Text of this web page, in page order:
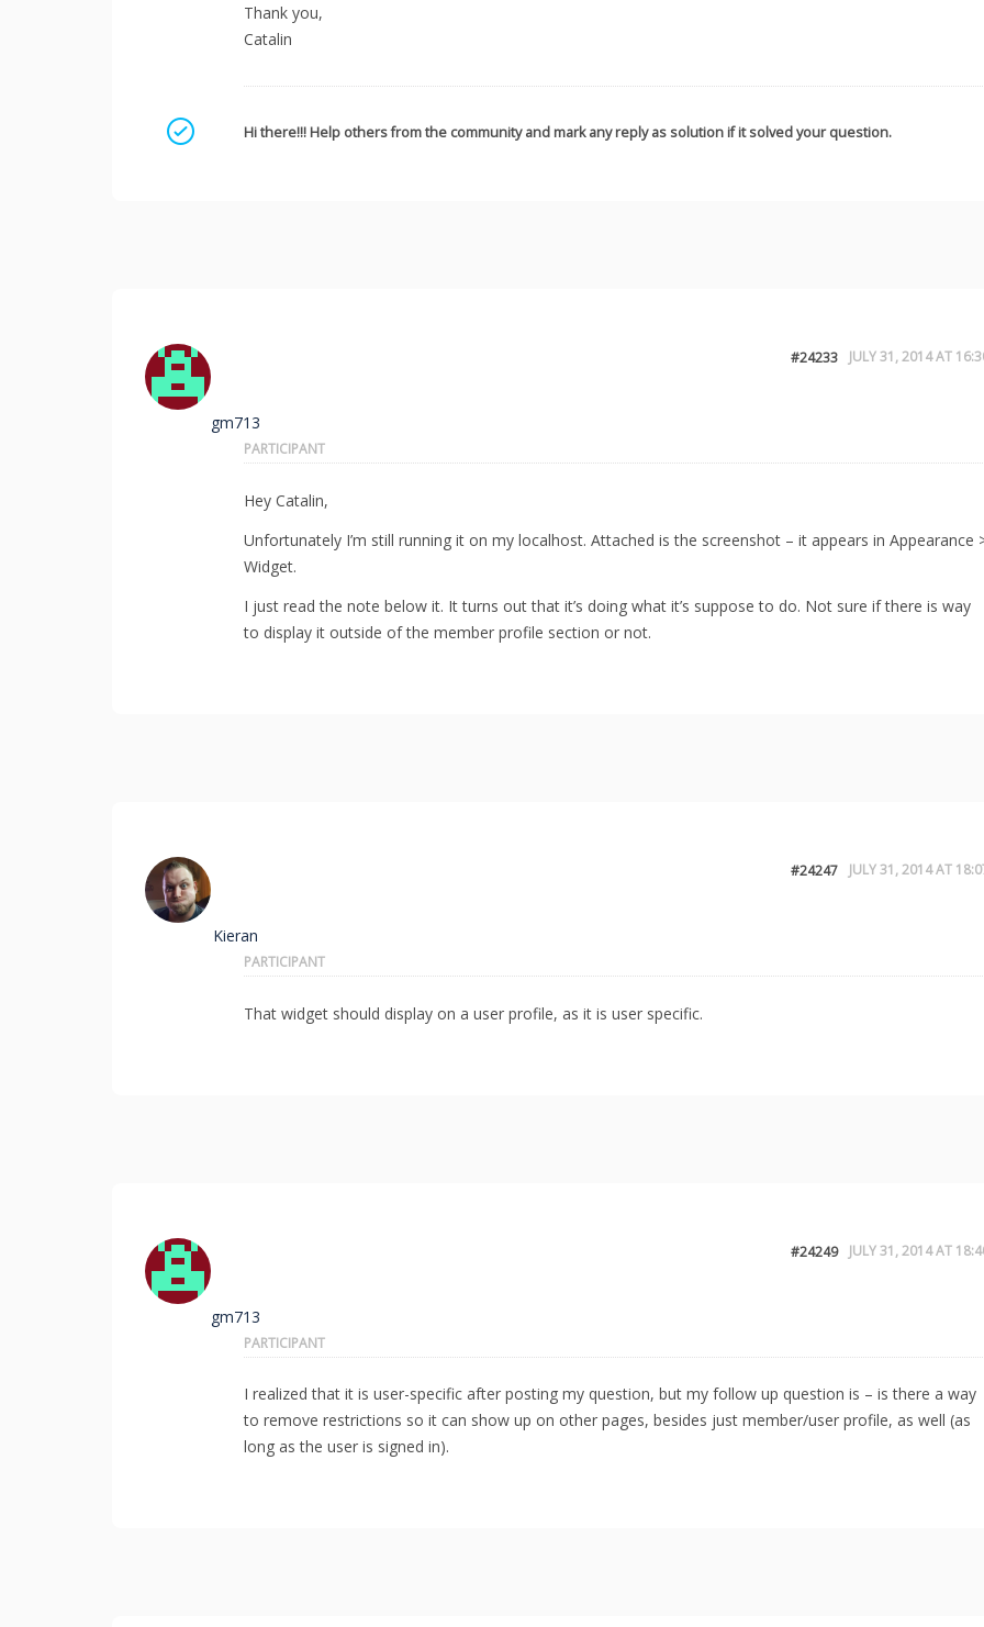
Thank you,
Catalin
Hi there!!! Help others from the community and mark any reply as solution if it solved your question.
Mark as a solution
JULY 31, 2014 AT
#24233
gm713
PARTICIPANT
Hey Catalin,
Unfortunately I’m still running it on my localhost. Attached is the screenshot – it appears in Appearance
Widget.
I just read the note below it. It turns out that it’s doing what it’s suppose to do. Not sure if there is way
to display it outside of the member profile section or not.
JULY 31, 2014 AT
#24247
Kieran
PARTICIPANT
That widget should display on a user profile, as it is user specific.
JULY 31, 2014 AT
#24249
gm713
PARTICIPANT
I realized that it is user-specific after posting my question, but my follow up question is – is there a way
to remove restrictions so it can show up on other pages, besides just member/user profile, as well (as
long as the user is signed in).